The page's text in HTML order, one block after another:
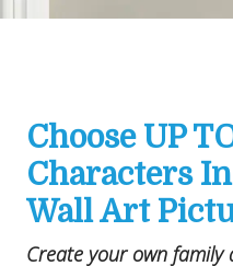
Choose UP
Characters
Wall Art
Create your own family